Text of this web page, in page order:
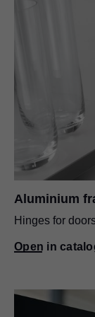
Aluminium
Hinges for
Open in